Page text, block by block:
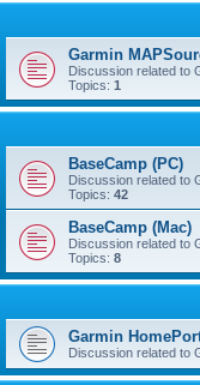
Garmin
Discussion related to
Topics: 1
BaseCamp (PC)
Discussion related to
Topics: 42
BaseCamp (Mac)
Discussion related to
Topics: 8
Garmin
Discussion related to